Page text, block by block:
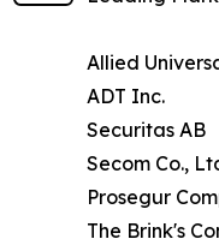
Allied
ADT Inc.
Securitas AB
Secom Co.,
Prosegur
The Brink's